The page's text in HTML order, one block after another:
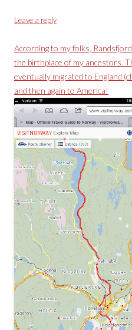
Leave a reply
According to my folks,
the birthplace of my ancestors.
eventually migrated to England
and then again to America!